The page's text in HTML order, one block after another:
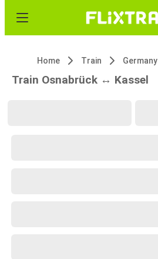
Home Train Germany
Train Osnabrück ↔ Kassel